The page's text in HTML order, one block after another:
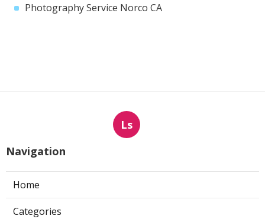
Photography Service Norco CA
Ls
Navigation
Home
Categories